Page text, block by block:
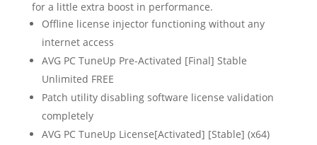
for a little extra boost in performance.
Offline license injector functioning without any
internet access
AVG PC TuneUp Pre-Activated [Final] Stable
Unlimited FREE
Patch utility disabling software license validation
completely
AVG PC TuneUp License[Activated] [Stable] (x64)